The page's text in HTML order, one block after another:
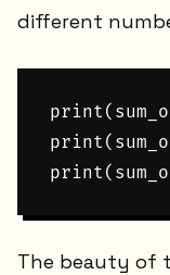
different
The beauty of